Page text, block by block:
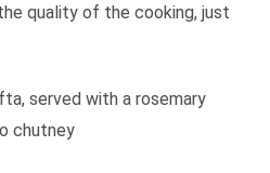
quality of the cooking, just
served with a rosemary
chutney